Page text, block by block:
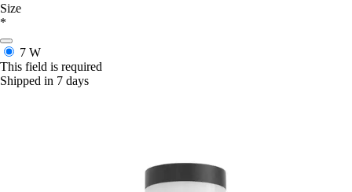
Size
*
7 W
This field is required
Shipped in 7 days